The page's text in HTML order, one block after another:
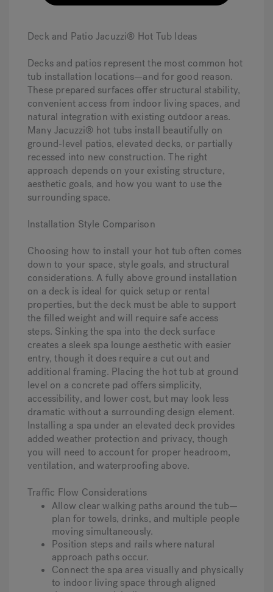
Deck and Patio Jacuzzi® Hot Tub Ideas
Decks and patios represent the most common hot
tub installation locations—and for good reason.
These prepared surfaces offer structural stability,
convenient access from indoor living spaces, and
natural integration with existing outdoor areas.
Many Jacuzzi® hot tubs install beautifully on
ground-level patios, elevated decks, or partially
recessed into new construction. The right
approach depends on your existing structure,
aesthetic goals, and how you want to use the
surrounding space.
Installation Style Comparison
Choosing how to install your hot tub often comes
down to your space, style goals, and structural
considerations. A fully above ground installation
on a deck is ideal for quick setup or rental
properties, but the deck must be able to support
the filled weight and will require safe access
steps. Sinking the spa into the deck surface
creates a sleek spa lounge aesthetic with easier
entry, though it does require a cut out and
additional framing. Placing the hot tub at ground
level on a concrete pad offers simplicity,
accessibility, and lower cost, but may look less
dramatic without a surrounding design element.
Installing a spa under an elevated deck provides
added weather protection and privacy, though
you will need to account for proper headroom,
ventilation, and waterproofing above.
Traffic Flow Considerations
Allow clear walking paths around the tub—
plan for towels, drinks, and multiple people
moving simultaneously.
Position steps and rails where natural
approach paths occur.
Connect the spa area visually and physically
to indoor living space through aligned